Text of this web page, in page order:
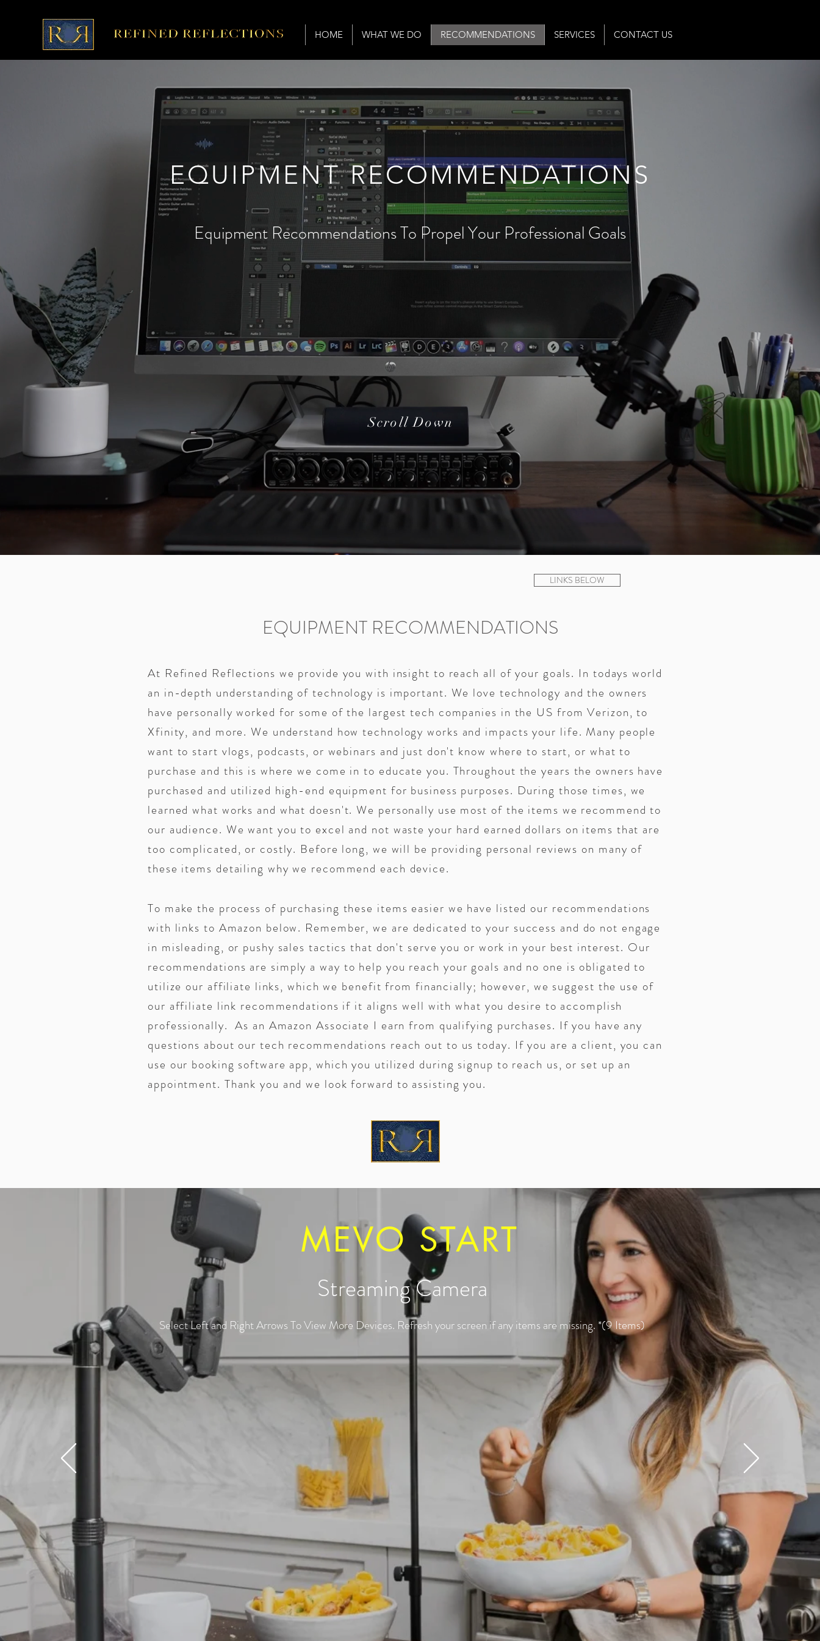
HOME WHAT WE DO RECOMMENDATIONS SERVICES CONTACT US
EQUIPMENT RECOMMENDATIONS
Equipment Recommendations To Propel Your Professional Goals
Scroll Down
LINKS BELOW
EQUIPMENT RECOMMENDATIONS
At Refined Reflections we provide you with insight to reach all of your goals. In todays world
an in-depth understanding of technology is important. We love technology and the owners
have personally worked for some of the largest tech companies in the US from Verizon, to
Xfinity, and more. We understand how technology works and impacts your life. Many people
want to start vlogs, podcasts, or webinars and just don't know where to start, or what to
purchase and this is where we come in to educate you. Throughout the years the owners have
purchased and utilized high-end equipment for business purposes. During those times, we
learned what works and what doesn't. We personally use most of the items we recommend to
our audience. We want you to excel and not waste your hard earned dollars on items that are
too complicated, or costly. Before long, we will be providing personal reviews on many of
these items detailing why we recommend each device.
To make the process of purchasing these items easier we have listed our recommendations
with links to Amazon below. Remember, we are dedicated to your success and do not engage
in misleading, or pushy sales tactics that don't serve you or work in your best interest. Our
recommendations are simply a way to help you reach your goals and no one is obligated to
utilize our affiliate links, which we benefit from financially; however, we suggest the use of
our affiliate link recommendations if it aligns well with what you desire to accomplish
professionally. As an Amazon Associate I earn from qualifying purchases. If you have any
questions about our tech recommendations reach out to us today. If you are a client, you can
use our booking software app, which you utilized during signup to reach us, or set up an
appointment. Thank you and we look forward to assisting you.
MEVO START
Streaming Camera
Select Left and Right Arrows To View More Devices. Refresh your screen if any items are missing. *(9 Items)